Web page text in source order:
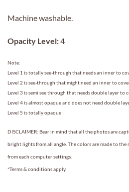
Machine washable.
Opacity Level:4
Note:
Level 1 is totally see-through that needs an inner to
Level 2 is see-through that might need an inner to
Level 3 is semi see through that needs double layer to
Level 4 is almost opaque and does not need double
Level 5 is totally opaque
DISCLAIMER: Bear in mind that all the photos are
bright lights from all angle. The colors are made to the
from each computer settings.
*Terms & conditions apply.